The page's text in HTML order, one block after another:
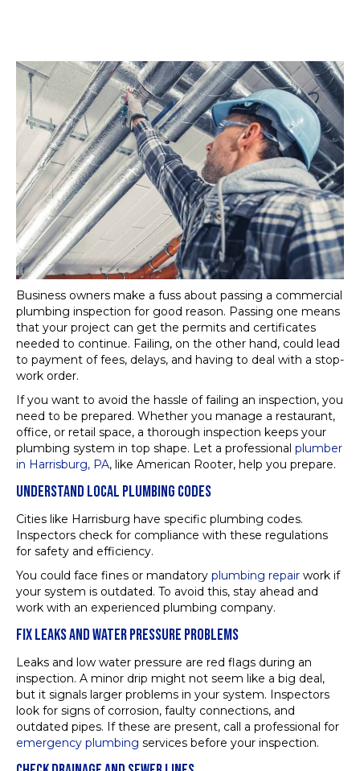
Business owners make a fuss about passing a commercial
plumbing inspection for good reason. Passing one means
that your project can get the permits and certificates
needed to continue. Failing, on the other hand, could lead
to payment of fees, delays, and having to deal with a stop-
work order.
If you want to avoid the hassle of failing an inspection, you
need to be prepared. Whether you manage a restaurant,
office, or retail space, a thorough inspection keeps your
plumbing system in top shape. Let a professional plumber
in Harrisburg, PA, like American Rooter, help you prepare.
UNDERSTAND LOCAL PLUMBING CODES
Cities like Harrisburg have specific plumbing codes.
Inspectors check for compliance with these regulations
for safety and efficiency.
You could face fines or mandatory plumbing repair work if
your system is outdated. To avoid this, stay ahead and
work with an experienced plumbing company.
FIX LEAKS AND WATER PRESSURE PROBLEMS
Leaks and low water pressure are red flags during an
inspection. A minor drip might not seem like a big deal,
but it signals larger problems in your system. Inspectors
look for signs of corrosion, faulty connections, and
outdated pipes. If these are present, call a professional for
emergency plumbing services before your inspection.